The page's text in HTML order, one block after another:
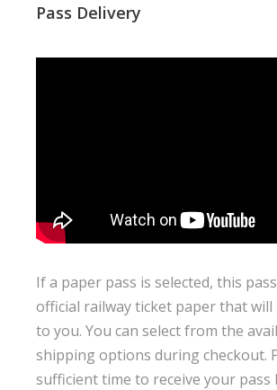
Pass Delivery
If a paper pass is selected, this
official railway ticket paper that will
to you. You can select from the
shipping options during checkout.
sufficient time to receive your